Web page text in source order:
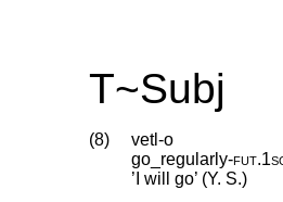
T~Subj
(8)
vetl-o
go_regularly‑fut.
’I will go’ (Y. S.)